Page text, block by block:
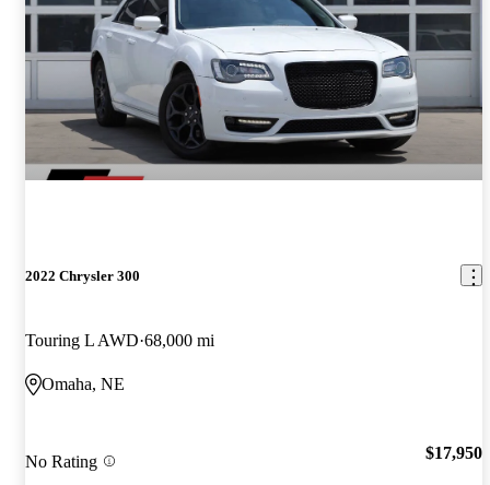
2022 Chrysler 300
Touring L AWD 68,000 mi
Omaha, NE
No Rating $17,950